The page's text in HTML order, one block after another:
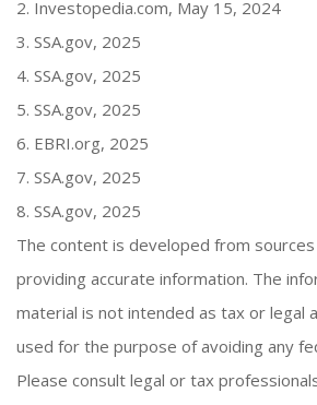
2. Investopedia.com, May 15, 2024
3. SSA.gov, 2025
4. SSA.gov, 2025
5. SSA.gov, 2025
6. EBRI.org, 2025
7. SSA.gov, 2025
8. SSA.gov, 2025
The content is developed from
providing accurate information. The
material is not intended as tax or legal
used for the purpose of avoiding any
Please consult legal or tax